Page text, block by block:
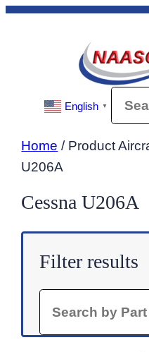
Skip
English ▼
Home / Product
U206A
Cessna U206A
Filter results